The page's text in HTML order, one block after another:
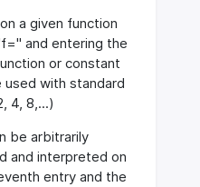
a given function
and entering the
or constant
with standard
4, 8,...)
be arbitrarily
and interpreted on
entry and the